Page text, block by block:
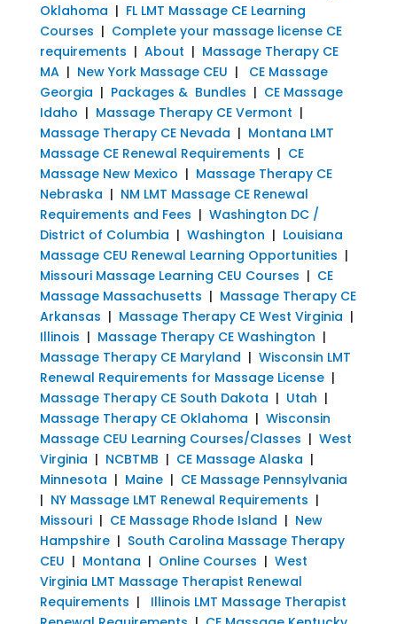
Oklahoma | FL LMT Massage CE Learning
Courses | Complete your massage license CE
requirements | About | Massage Therapy CE
MA| New York Massage CEU | CE Massage
Georgia | Packages & Bundles | CE Massage
Idaho | Massage Therapy CE Vermont |
Massage Therapy CE Nevada | Montana LMT
Massage CE Renewal Requirements | CE
Massage New Mexico | Massage Therapy CE
Nebraska | NM LMT Massage CE Renewal
Requirements and Fees | Washington DC /
District of Columbia | Washington | Louisiana
Massage CEU Renewal Learning Opportunities |
Missouri Massage Learning CEU Courses | CE
Massage Massachusetts | Massage Therapy CE
Arkansas | Massage Therapy CE West Virginia |
Illinois | Massage Therapy CE Washington |
Massage Therapy CE Maryland | Wisconsin LMT
Renewal Requirements for Massage License|
Massage Therapy CE South Dakota | Utah |
Massage Therapy CE Oklahoma | Wisconsin
Massage CEU Learning Courses/Classes | West
Virginia | NCBTMB | CE Massage Alaska |
Minnesota | Maine| CE Massage Pennsylvania
| NY Massage LMT Renewal Requirements |
Missouri| CE Massage Rhode Island | New
Hampshire| South Carolina Massage Therapy
CEU | Montana | Online Courses | West
Virginia LMT Massage Therapist Renewal
Requirements | Illinois LMT Massage Therapist